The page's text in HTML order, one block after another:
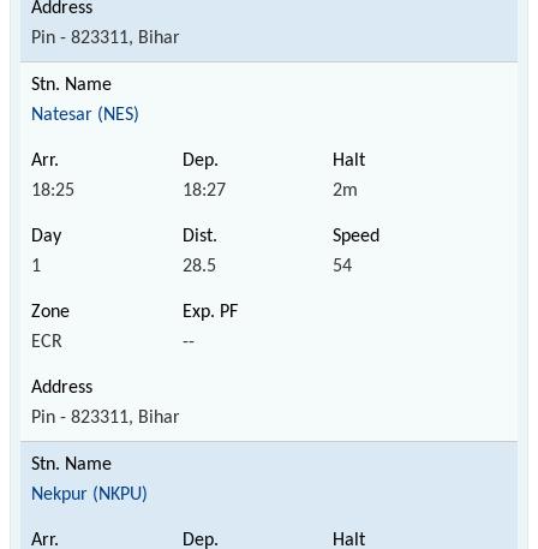
Pin - 823311, Bihar
Natesar (NES)
18:25 18:27 2m
1 28.5 54
ECR --
Pin - 823311, Bihar
Nekpur (NKPU)